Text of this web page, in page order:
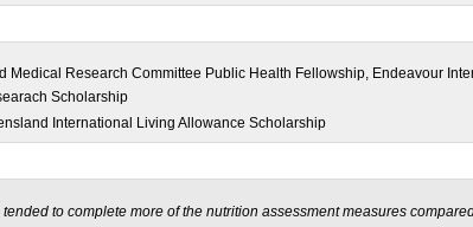
Medical Research Committee Public Health Fellowship, Endeavour
Scholarship
International Living Allowance Scholarship
to complete more of the nutrition assessment measures